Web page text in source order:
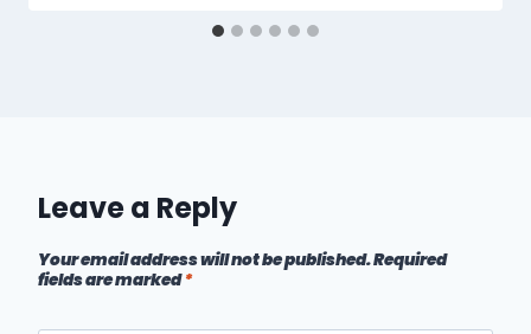
Leave a Reply
Your email address will not be published.Required
fields are marked*